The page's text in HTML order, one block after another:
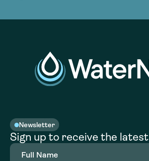
Newsletter
Sign up to receive the
Full
Name(Required)